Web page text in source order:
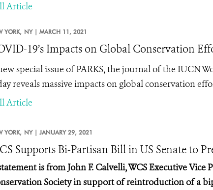
Article
YORK, NY | MARCH 11, 2021
19’s Impacts on Global Conservation
special issue of PARKS, the journal of the IUCN
reveals massive impacts on global conservation
Article
YORK, NY | JANUARY 29, 2021
Supports Bi-Partisan Bill in US Senate to
is from John F. Calvelli, WCS Executive
Society in support of reintroduction of a